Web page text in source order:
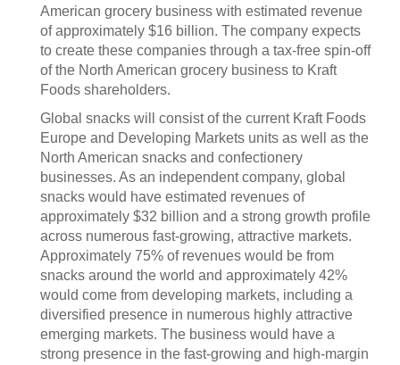
American grocery business with estimated revenue
of approximately $16 billion. The company expects
to create these companies through a tax-free spin-off
of the North American grocery business to Kraft
Foods shareholders.
Global snacks will consist of the current Kraft Foods
Europe and Developing Markets units as well as the
North American snacks and confectionery
businesses. As an independent company, global
snacks would have estimated revenues of
approximately $32 billion and a strong growth profile
across numerous fast-growing, attractive markets.
Approximately 75% of revenues would be from
snacks around the world and approximately 42%
would come from developing markets, including a
diversified presence in numerous highly attractive
emerging markets. The business would have a
strong presence in the fast-growing and high-margin